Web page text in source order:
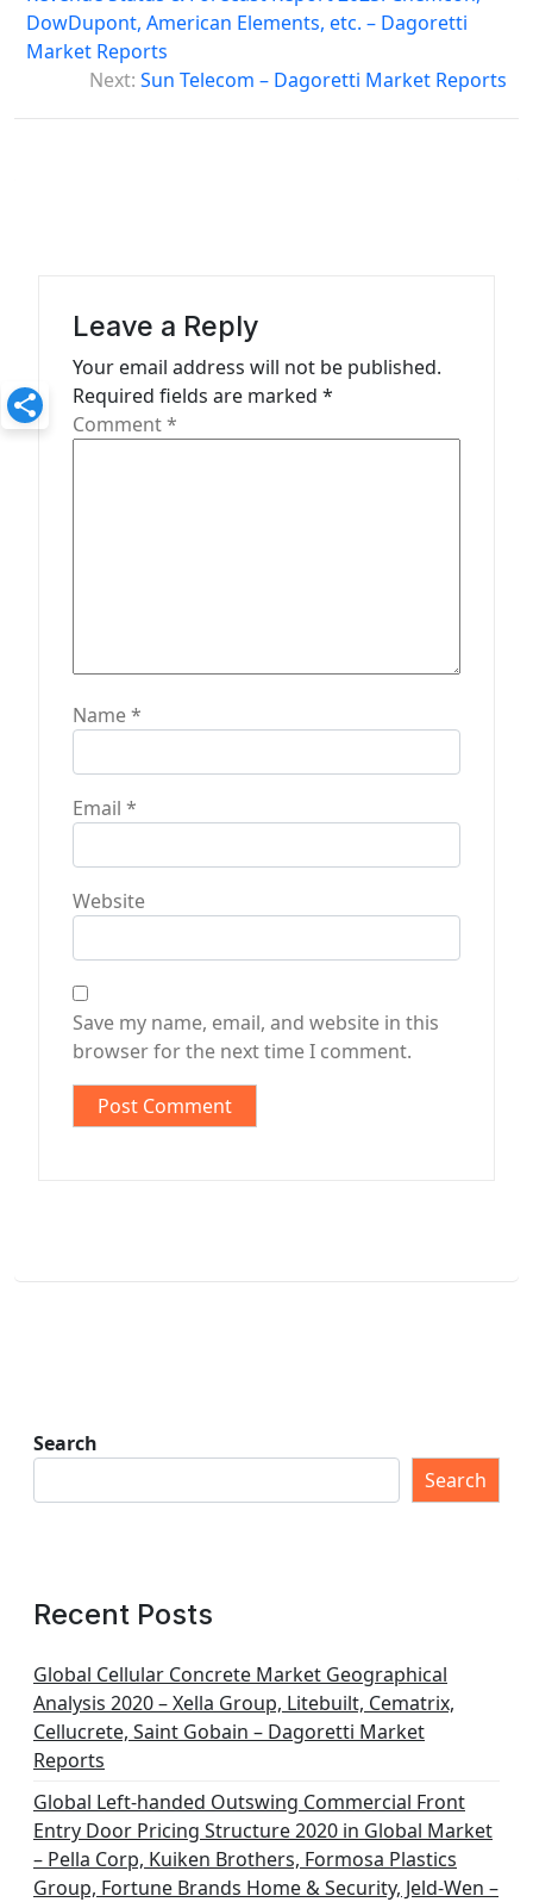
s
i
o
DowDupont, American Elements, etc. – Dagoretti
Market Reports
Next: Sun Telecom – Dagoretti Market Reports
Leave a Reply
Your email address will not be published.
Required fields are marked *
Comment*
Name*
Email *
Website
Save my name, email, and website in this
browser for the next time I comment.
Search
Search
Recent Posts
Global Cellular Concrete Market Geographical
Analysis 2020 – Xella Group, Litebuilt, Cematrix,
Cellucrete, Saint Gobain – Dagoretti Market
Reports
Global Left-handed Outswing Commercial Front
Entry Door Pricing Structure 2020 in Global Market
– Pella Corp, Kuiken Brothers, Formosa Plastics
Group, Fortune Brands Home & Security, Jeld-Wen –